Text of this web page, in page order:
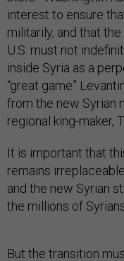
interest to ensure
militarily, and that
U.S. must not
inside Syria as a
“great game”
from the new Syrian
regional king-maker,
It is important that
remains
and the new Syrian
the millions of
But the transition